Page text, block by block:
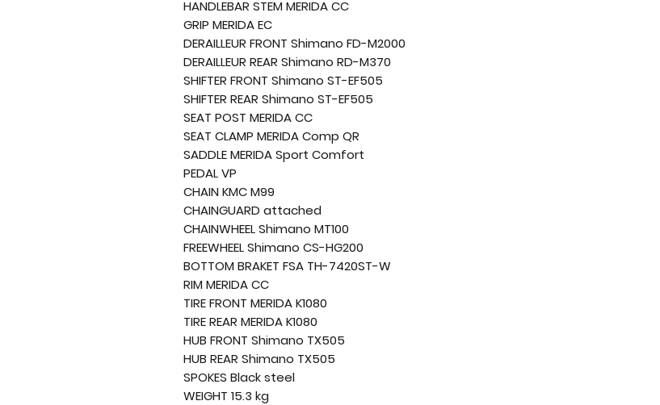
HANDLEBAR STEM MERIDA CC
GRIP MERIDA EC
DERAILLEUR FRONT Shimano FD-M2000
DERAILLEUR REAR Shimano RD-M370
SHIFTER FRONT Shimano ST-EF505
SHIFTER REAR Shimano ST-EF505
SEAT POST MERIDA CC
SEAT CLAMP MERIDA Comp QR
SADDLE MERIDA Sport Comfort
PEDAL VP
CHAIN KMC M99
CHAINGUARD attached
CHAINWHEEL Shimano MT100
FREEWHEEL Shimano CS-HG200
BOTTOM BRAKET FSA TH-7420ST-W
RIM MERIDA CC
TIRE FRONT MERIDA K1080
TIRE REAR MERIDA K1080
HUB FRONT Shimano TX505
HUB REAR Shimano TX505
SPOKES Black steel
WEIGHT 15.3 kg